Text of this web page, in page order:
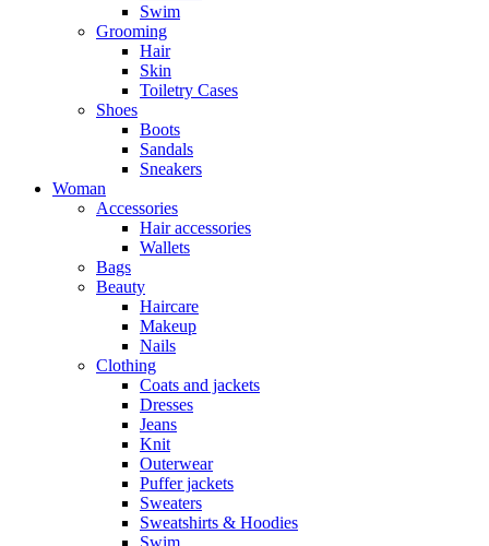
Swim
Grooming
Hair
Skin
Toiletry Cases
Shoes
Boots
Sandals
Sneakers
Woman
Accessories
Hair accessories
Wallets
Bags
Beauty
Haircare
Makeup
Nails
Clothing
Coats and jackets
Dresses
Jeans
Knit
Outerwear
Puffer jackets
Sweaters
Sweatshirts & Hoodies